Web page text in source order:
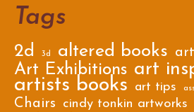
Tags
2d 3d altered books
Art Exhibitions art
artists books art tips
Chairs
cindy tonkin artworks